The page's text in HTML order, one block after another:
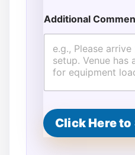
Additional
Click Here